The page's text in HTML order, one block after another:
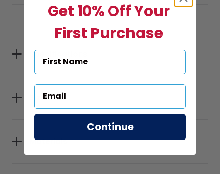
Specifications
Sizes
Materials
Get 10% Off Your
First Purchase
Continue